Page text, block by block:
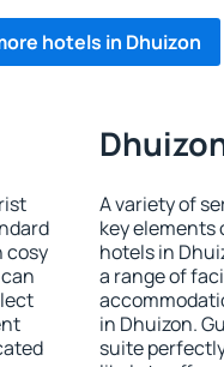
hotels in Dhuizon
cosy
A variety of
key elements
hotels in
a range of
in Dhuizon.
suite